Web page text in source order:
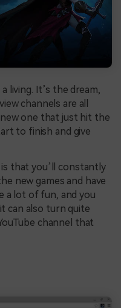
living. It’s the dream,
channels are all
new one that just hit the
to finish and give
that you’ll constantly
new games and have
a lot of fun, and you
can also turn quite
channel that